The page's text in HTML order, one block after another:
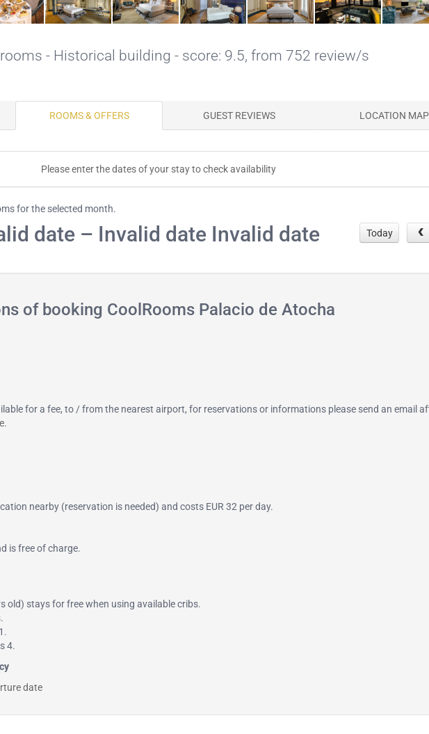
- Historical building - score: 9.5, from 752 review/s
ROOMS & OFFERS GUEST REVIEWS LOCATION MAP
Please enter the dates of your stay to check availability
for the selected month.
date – Invalid date Invalid date Today
of booking CoolRooms Palacio de Atocha
for a fee, to / from the nearest airport, for reservations or informations please send an email
.
nearby (reservation is needed) and costs EUR 32 per day.
is free of charge.
old) stays for free when using available cribs.
4.
date